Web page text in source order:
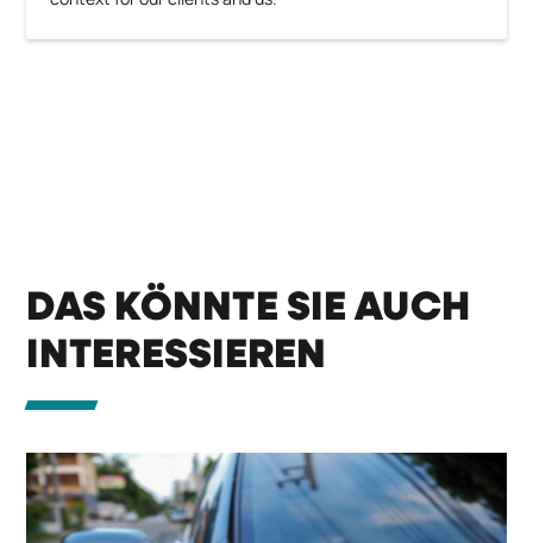
DAS KÖNNTE SIE AUCH
INTERESSIEREN